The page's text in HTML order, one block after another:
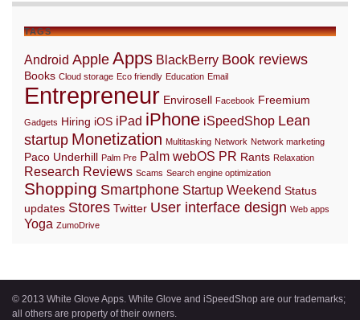
TAGS
Android AppleApps BlackBerry Book reviews
Books Cloud storage Eco friendly Education Email
Entrepreneur Envirosell Facebook Freemium
Gadgets Hiring iOS iPad iPhone iSpeedShop Lean
startup Monetization Multitasking Network Network marketing
Paco Underhill Palm Pre Palm webOS PR Rants Relaxation
Research Reviews Scams Search engine optimization
Shopping Smartphone Startup Weekend Status
updates Stores Twitter User interface design Web apps
Yoga ZumoDrive
© 2013 White Glove Apps. White Glove and iSpeedShop are our trademarks;
all others are property of their owners.